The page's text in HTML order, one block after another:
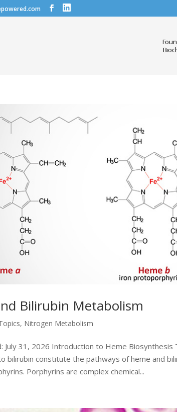
Bilirubin Metabolism
, Nitrogen Metabolism
July 31, 2026 Introduction to Heme
bilirubin constitute the pathways of heme and
Porphyrins are complex chemical...